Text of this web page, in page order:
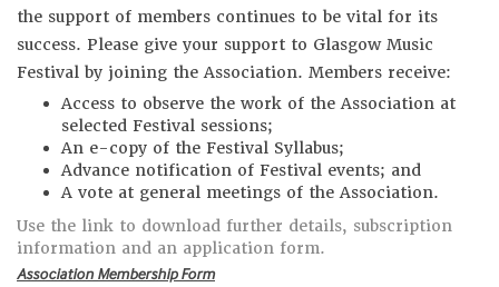
the support of members continues to be vital for its
success. Please give your support to Glasgow Music
Festival by joining the Association. Members receive:
Access to observe the work of the Association at
selected Festival sessions;
An e-copy of the Festival Syllabus;
Advance notification of Festival events; and
A vote at general meetings of the Association.
Use the link to download further details, subscription
information and an application form.
Association Membership Form